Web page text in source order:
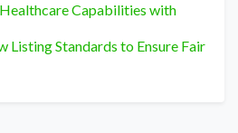
Capabilities with
Listing Standards to Ensure Fair